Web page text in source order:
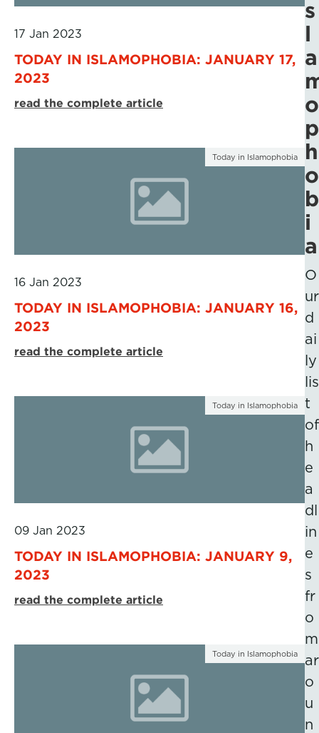
17 Jan 2023
TODAY IN ISLAMOPHOBIA: JANUARY 17,
2023
read the complete article
Today in Islamophobia
16 Jan 2023
TODAY IN ISLAMOPHOBIA: JANUARY 16,
2023
read the complete article
Today in Islamophobia
09 Jan 2023
TODAY IN ISLAMOPHOBIA: JANUARY 9,
2023
read the complete article
Today in Islamophobia
s
l
a
o
p
h
o
b
i
a
O
ur
d
ai
ly
lis
t
of
h
e
a
dl
in
e
s
fr
o
m
ar
o
u
n